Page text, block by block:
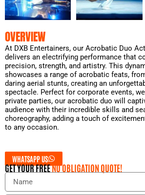
OVERVIEW
At DXB Entertainers, our Acrobatic Duo
delivers an electrifying performance that
precision, strength, and artistry. This
showcases a range of acrobatic feats,
daring aerial stunts, creating an
spectacle. Perfect for corporate events,
private parties, our acrobatic duo will
audience with their incredible skills and
choreography, adding a touch of
to any occasion.
WHATSAPP US
GET YOUR FREENO OBLIGATION QUOTE!
N